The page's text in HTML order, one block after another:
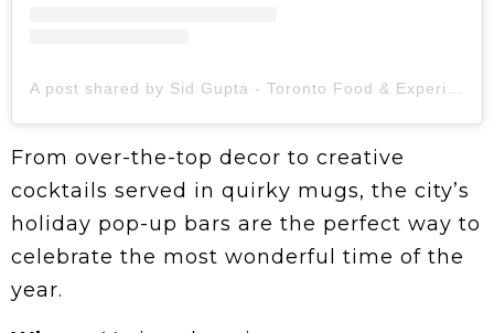
From over-the-top decor to creative
cocktails served in quirky mugs, the city’s
holiday pop-up bars are the perfect way to
celebrate the most wonderful time of the
year.